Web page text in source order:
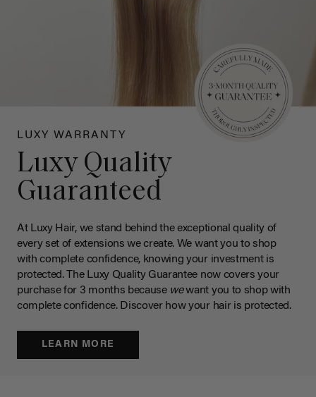
LUXY WARRANTY
Luxy Quality
Guaranteed
At Luxy Hair, we stand behind the exceptional quality of
every set of extensions we create. We want you to shop
with complete confidence, knowing your investment is
protected. The Luxy Quality Guarantee now covers your
purchase for 3 months because wewant you to shop with
complete confidence. Discover how your hair is protected.
LEARN MORE